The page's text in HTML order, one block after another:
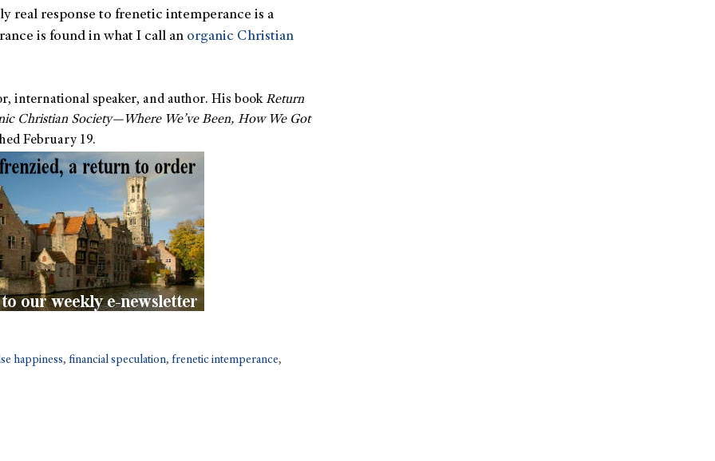
real response to frenetic intemperance is a
is found in what I call an organic Christian
international speaker, and author. His bookReturn
Christian Society—Where We’ve Been, How We Got
February 19.
happiness,financial speculation,frenetic intemperance,